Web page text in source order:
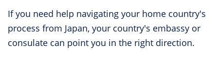
If you need help navigating your home country's
process from Japan, your country's embassy or
consulate can point you in the right direction.